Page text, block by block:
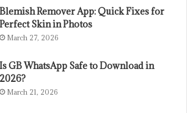
Blemish Remover App: Quick Fixes for
Perfect Skin in Photos
March 27, 2026
Is GB WhatsApp Safe to Download in
2026?
March 21, 2026